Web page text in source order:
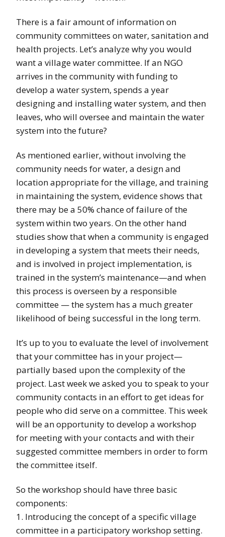
There is a fair amount of information on
community committees on water, sanitation and
health projects. Let’s analyze why you would
want a village water committee. If an NGO
arrives in the community with funding to
develop a water system, spends a year
designing and installing water system, and then
leaves, who will oversee and maintain the water
system into the future?
As mentioned earlier, without involving the
community needs for water, a design and
location appropriate for the village, and training
in maintaining the system, evidence shows that
there may be a 50% chance of failure of the
system within two years. On the other hand
studies show that when a community is engaged
in developing a system that meets their needs,
and is involved in project implementation, is
trained in the system’s maintenance—and when
this process is overseen by a responsible
committee — the system has a much greater
likelihood of being successful in the long term.
It’s up to you to evaluate the level of involvement
that your committee has in your project—
partially based upon the complexity of the
project. Last week we asked you to speak to your
community contacts in an effort to get ideas for
people who did serve on a committee. This week
will be an opportunity to develop a workshop
for meeting with your contacts and with their
suggested committee members in order to form
the committee itself.
So the workshop should have three basic
components:
1. Introducing the concept of a specific village
committee in a participatory workshop setting.